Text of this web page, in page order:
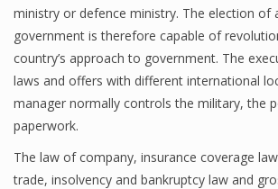
ministry or defence ministry. The election of
government is therefore capable of
country’s approach to government. The
laws and offers with different international
manager normally controls the military, the
paperwork.
The law of company, insurance coverage
trade, insolvency and bankruptcy law and